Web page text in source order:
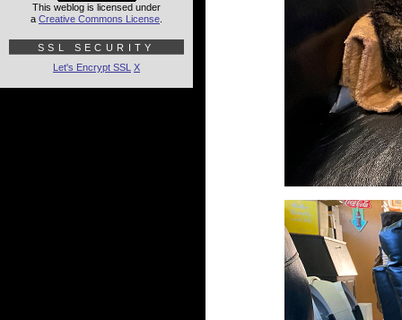
This weblog is licensed under
a Creative Commons License
SSL SECURITY
Let's Encrypt SSL X